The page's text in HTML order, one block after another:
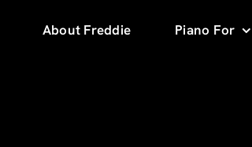
About Freddie Piano For